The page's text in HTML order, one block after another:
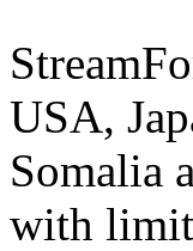
USA,
Somalia
with